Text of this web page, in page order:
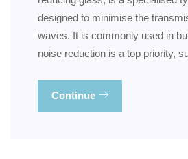
designed to minimise the
waves. It is commonly used in
noise reduction is a top priority,
Continue